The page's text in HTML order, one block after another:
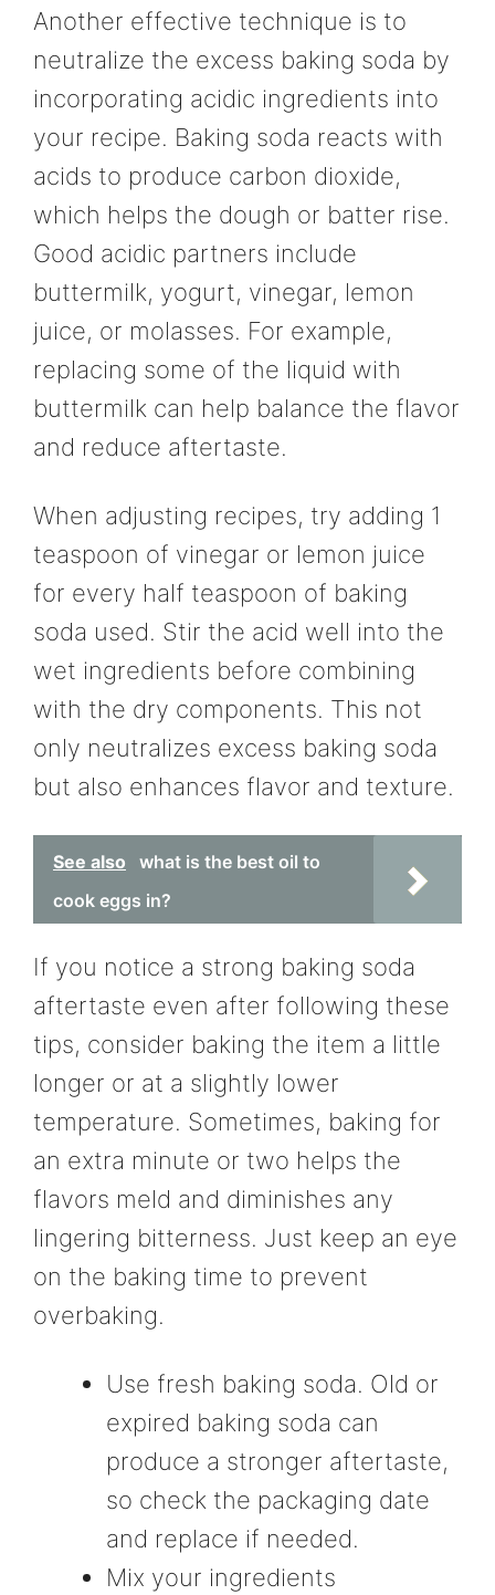
Another effective technique is to
neutralize the excess baking soda by
incorporating acidic ingredients into
your recipe. Baking soda reacts with
acids to produce carbon dioxide,
which helps the dough or batter rise.
Good acidic partners include
buttermilk, yogurt, vinegar, lemon
juice, or molasses. For example,
replacing some of the liquid with
buttermilk can help balance the flavor
and reduce aftertaste.
When adjusting recipes, try adding 1
teaspoon of vinegar or lemon juice
for every half teaspoon of baking
soda used. Stir the acid well into the
wet ingredients before combining
with the dry components. This not
only neutralizes excess baking soda
but also enhances flavor and texture.
See also
what is the best oil to
cook eggs in?
If you notice a strong baking soda
aftertaste even after following these
tips, consider baking the item a little
longer or at a slightly lower
temperature. Sometimes, baking for
an extra minute or two helps the
flavors meld and diminishes any
lingering bitterness. Just keep an eye
on the baking time to prevent
overbaking.
Use fresh baking soda. Old or
expired baking soda can
produce a stronger aftertaste,
so check the packaging date
and replace if needed.
Mix your ingredients